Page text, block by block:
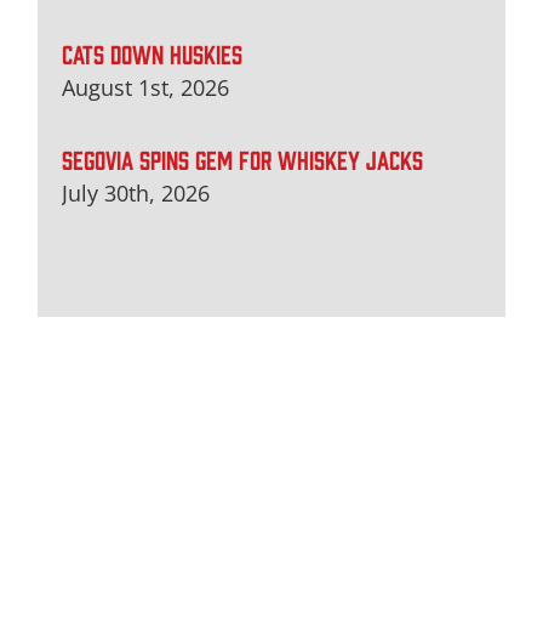
CATS DOWN HUSKIES
August 1st, 2026
SEGOVIA SPINS GEM FOR WHISKEY JACKS
July 30th, 2026